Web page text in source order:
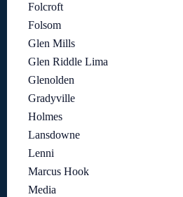
Folcroft
Folsom
Glen Mills
Glen Riddle Lima
Glenolden
Gradyville
Holmes
Lansdowne
Lenni
Marcus Hook
Media